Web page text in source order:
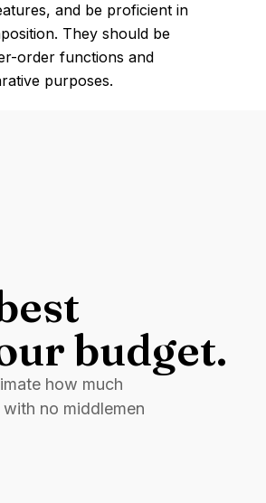
and be proficient in
They should be
order functions and
purposes.
budget.
how much
no middlemen